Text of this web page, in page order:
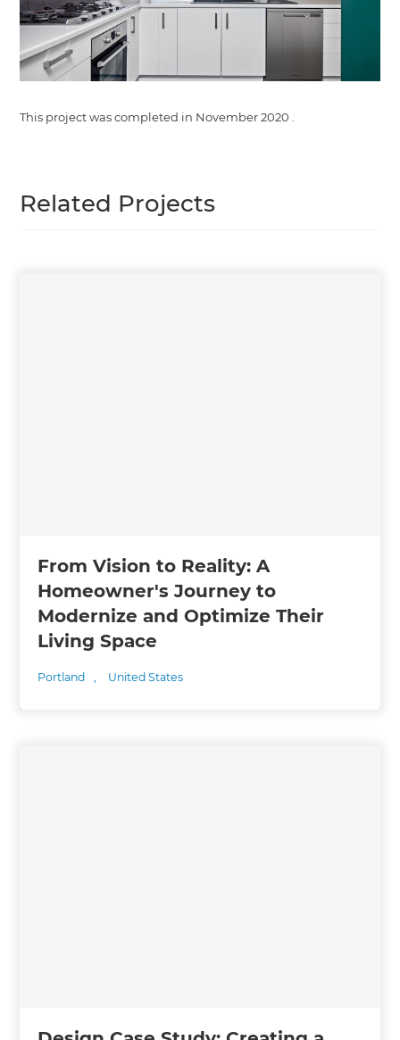
This project was completed in November 2020
Related Projects
From Vision to Reality: A
Homeowner's Journey to
Modernize and Optimize Their
Living Space
Portland , United States